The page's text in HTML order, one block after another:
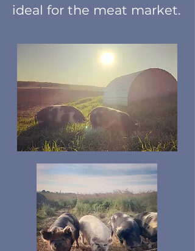
ideal for the meat market.